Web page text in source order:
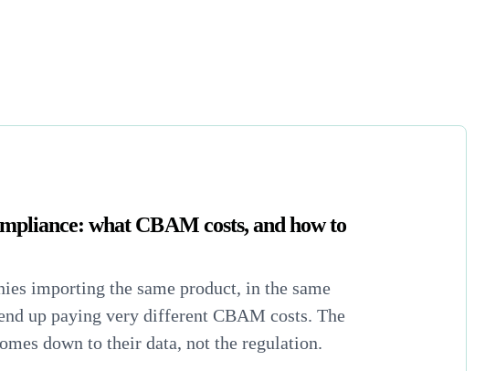
what CBAM costs, and how to
importing the same product, in the same
up paying very different CBAM costs. The
down to their data, not the regulation.